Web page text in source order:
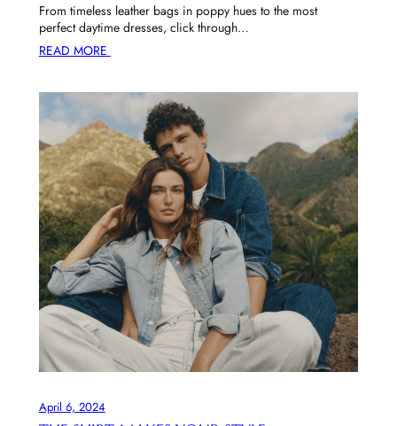
From timeless leather bags in poppy hues to the most
perfect daytime dresses, click through…
READ MORE
April 6, 2024